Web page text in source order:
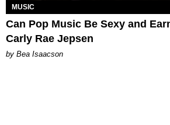
MUSIC
Can Pop Music Be Sexy and
Carly Rae Jepsen
by Bea Isaacson